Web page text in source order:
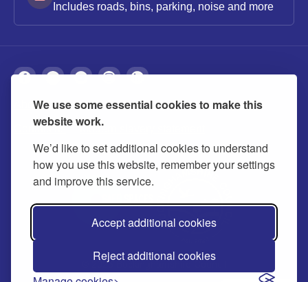
We use some essential cookies to make this
website work.
We’d like to set additional cookies to understand
how you use this website, remember your settings
and improve this service.
Accept additional cookies
Reject additional cookies
Includes roads, bins, parking, noise and more
About Privacy Accessibility Cookies
Contact us Modern slavery statement
© 2026 Buckinghamshire Council